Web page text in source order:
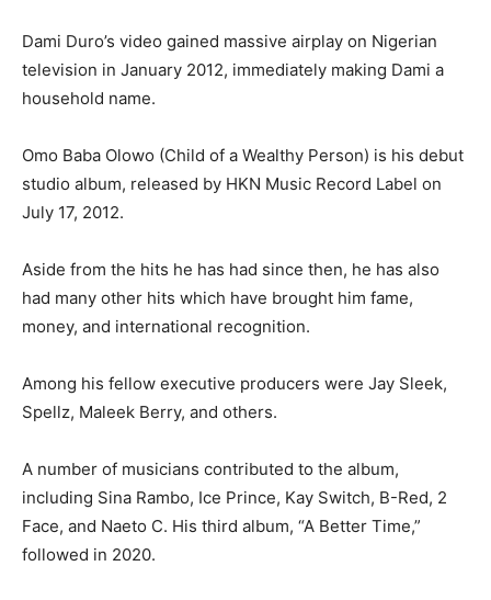
Dami Duro’s video gained massive airplay on Nigerian
television in January 2012, immediately making Dami a
household name.
Omo Baba Olowo (Child of a Wealthy Person) is his debut
studio album, released by HKN Music Record Label on
July 17, 2012.
Aside from the hits he has had since then, he has also
had many other hits which have brought him fame,
money, and international recognition.
Among his fellow executive producers were Jay Sleek,
Spellz, Maleek Berry, and others.
A number of musicians contributed to the album,
including Sina Rambo, Ice Prince, Kay Switch, B-Red, 2
Face, and Naeto C. His third album, “A Better Time,”
followed in 2020.